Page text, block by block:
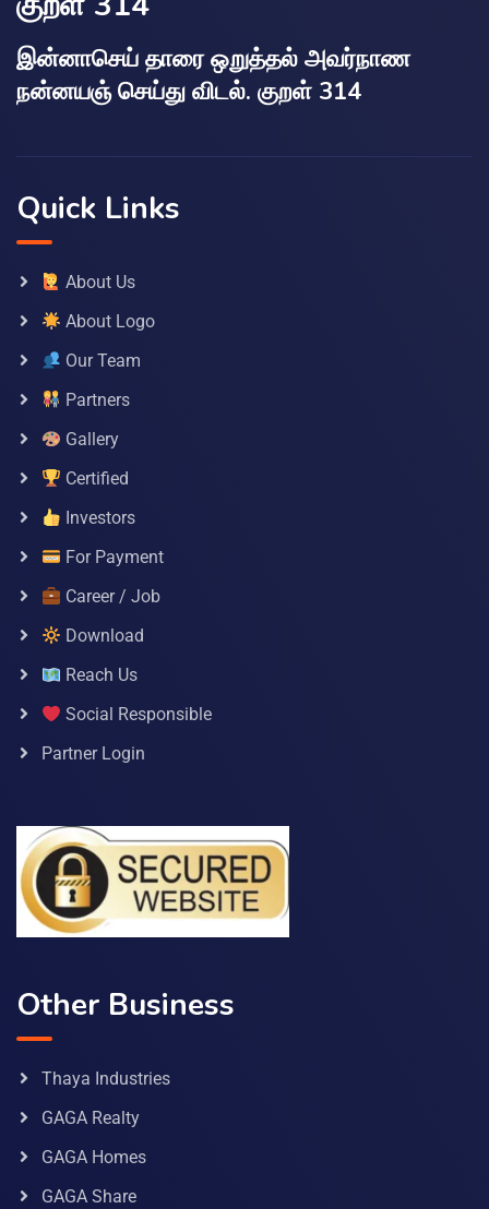
இன்னாசெய் தாரை ஒறுத்தல் அவர்நாண
நன்னயஞ் செய்து விடல். குறள் 314
Quick Links
About Us
About Logo
Our Team
Partners
Gallery
Certified
Investors
For Payment
Career / Job
Download
Reach Us
Social Responsible
Partner Login
Other Business
Thaya Industries
GAGA Realty
GAGA Homes
GAGA Share